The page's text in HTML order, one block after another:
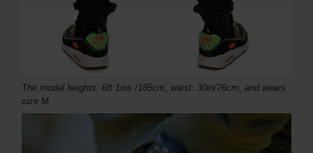
The model heights: 6ft 1ins /185cm, waist: 30in/76cm, and wears
size M